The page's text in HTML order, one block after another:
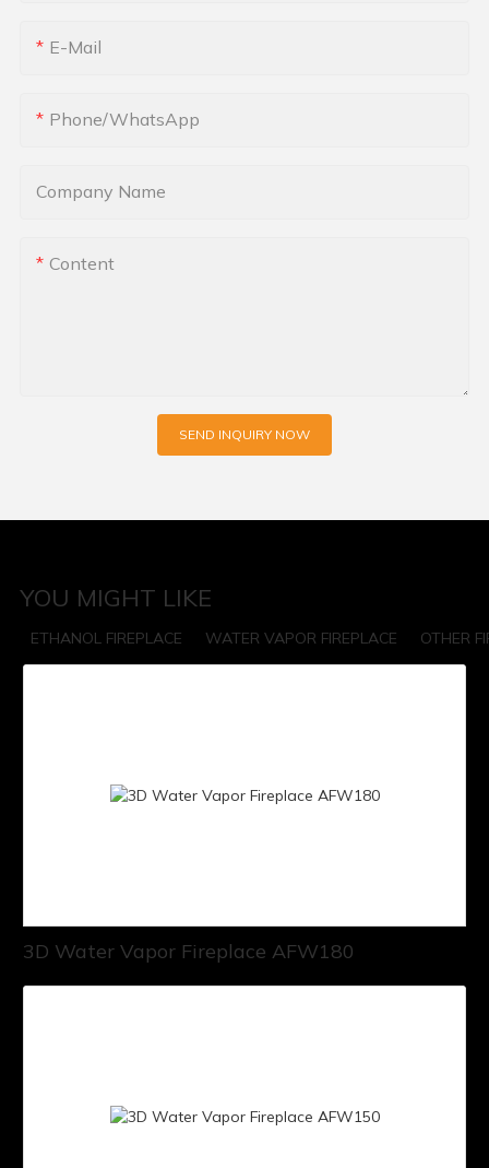
E-Mail
Phone/whatsApp
Company Name
Content
SEND INQUIRY NOW
YOU MIGHT LIKE
OTHER
WATER VAPOR FIREPLACE
ETHANOL FIREPLACE
3D Water Vapor Fireplace AFW180